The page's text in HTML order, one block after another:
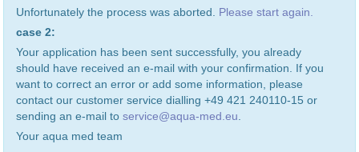
Unfortunately the process was aborted. Please start again.
case 2:
Your application has been sent successfully, you already
should have received an e-mail with your confirmation. If you
want to correct an error or add some information, please
contact our customer service dialling +49 421 240110-15 or
sending an e-mail to service@aqua-med.eu.
Your aqua med team